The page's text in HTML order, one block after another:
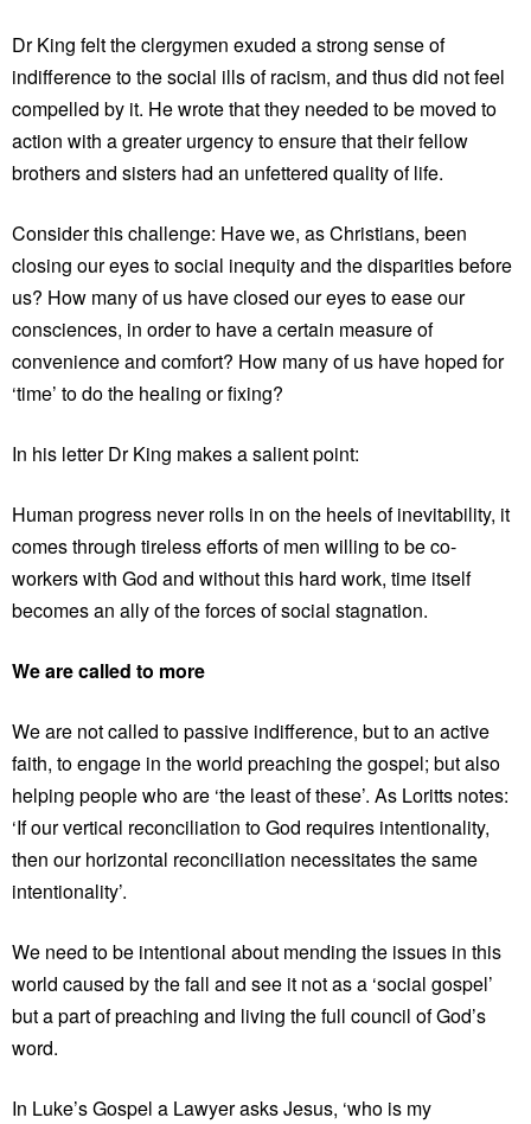
Dr King felt the clergymen exuded a strong sense of
indifference to the social ills of racism, and thus did not feel
compelled by it. He wrote that they needed to be moved to
action with a greater urgency to ensure that their fellow
brothers and sisters had an unfettered quality of life.
Consider this challenge: Have we, as Christians, been
closing our eyes to social inequity and the disparities before
us? How many of us have closed our eyes to ease our
consciences, in order to have a certain measure of
convenience and comfort? How many of us have hoped for
‘time’ to do the healing or fixing?
In his letter Dr King makes a salient point:
Human progress never rolls in on the heels of inevitability, it
comes through tireless efforts of men willing to be co-
workers with God and without this hard work, time itself
becomes an ally of the forces of social stagnation.
We are called to more
We are not called to passive indifference, but to an active
faith, to engage in the world preaching the gospel; but also
helping people who are ‘the least of these’. As Loritts notes:
‘If our vertical reconciliation to God requires intentionality,
then our horizontal reconciliation necessitates the same
intentionality’.
We need to be intentional about mending the issues in this
world caused by the fall and see it not as a ‘social gospel’
but a part of preaching and living the full council of God’s
word.
In Luke’s Gospel a Lawyer asks Jesus, ‘who is my